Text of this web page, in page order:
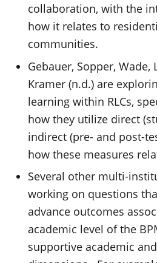
collaboration, with the
how it relates to
communities.
Gebauer, Sopper, Wade,
Kramer (n.d.) are
learning within RLCs,
how they utilize direct
indirect (pre- and post-
how these measures
Several other multi-
working on questions
advance outcomes
academic level of the
supportive academic